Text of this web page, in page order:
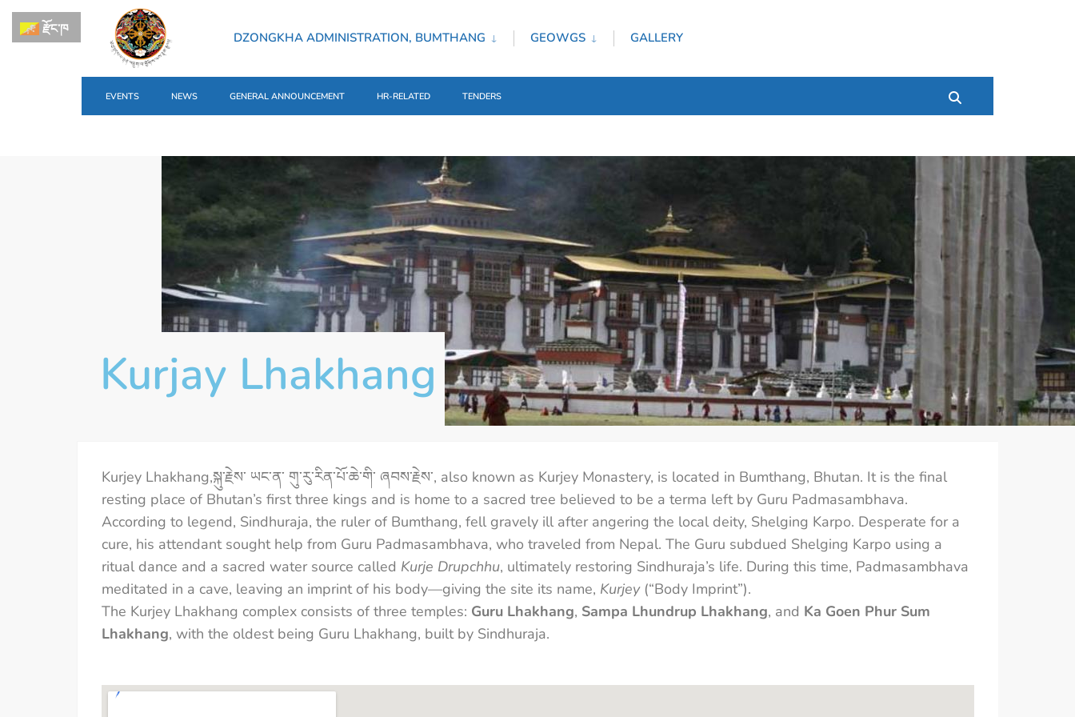
DZONGKHA ADMINISTRATION, BUMTHANG GEOWGS GALLERY
EVENTS NEWS GENERAL ANNOUNCEMENT HR-RELATED TENDERS
Kurjay Lhakhang
Kurjey Lhakhang,སྐུ་རྗེས་ ཡང་ན་ གུ་རུ་རིན་པོ་ཆེ་གི་ ཞབས་རྗེས་, also known as Kurjey Monastery, is located in Bumthang, Bhutan. It is the final
resting place of Bhutan’s first three kings and is home to a sacred tree believed to be a terma left by Guru Padmasambhava.
According to legend, Sindhuraja, the ruler of Bumthang, fell gravely ill after angering the local deity, Shelging Karpo. Desperate for a
cure, his attendant sought help from Guru Padmasambhava, who traveled from Nepal. The Guru subdued Shelging Karpo using a
ritual dance and a sacred water source called Kurje Drupchhu, ultimately restoring Sindhuraja’s life. During this time, Padmasambhava
meditated in a cave, leaving an imprint of his body—giving the site its name, Kurjey(“Body Imprint”).
The Kurjey Lhakhang complex consists of three temples: Guru Lhakhang, Sampa Lhundrup Lhakhang, and Ka Goen Phur Sum
Lhakhang, with the oldest being Guru Lhakhang, built by Sindhuraja.
རྫོང་ཁ